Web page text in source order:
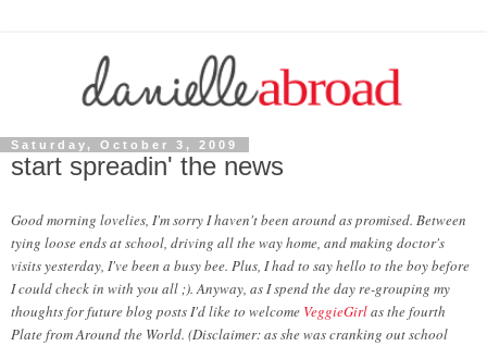
Saturday, October 3, 2009
start spreadin' the news
Good morning lovelies, I'm sorry I haven't been around as promised. Between
tying loose ends at school, driving all the way home, and making doctor's
visits yesterday, I've been a busy bee. Plus, I had to say hello to the boy before
I could check in with you all ;). Anyway, as I spend the day re-grouping my
thoughts for future blog posts I'd like to welcome VeggieGirlas the fourth
Plate from Around the World. (Disclaimer: as she was cranking out school